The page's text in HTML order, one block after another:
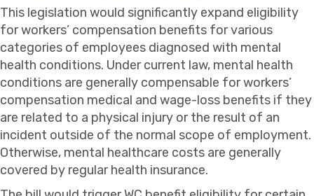
This legislation would significantly expand eligibility
for workers’ compensation benefits for various
categories of employees diagnosed with mental
health conditions. Under current law, mental health
conditions are generally compensable for workers’
compensation medical and wage-loss benefits if they
are related to a physical injury or the result of an
incident outside of the normal scope of employment.
Otherwise, mental healthcare costs are generally
covered by regular health insurance.